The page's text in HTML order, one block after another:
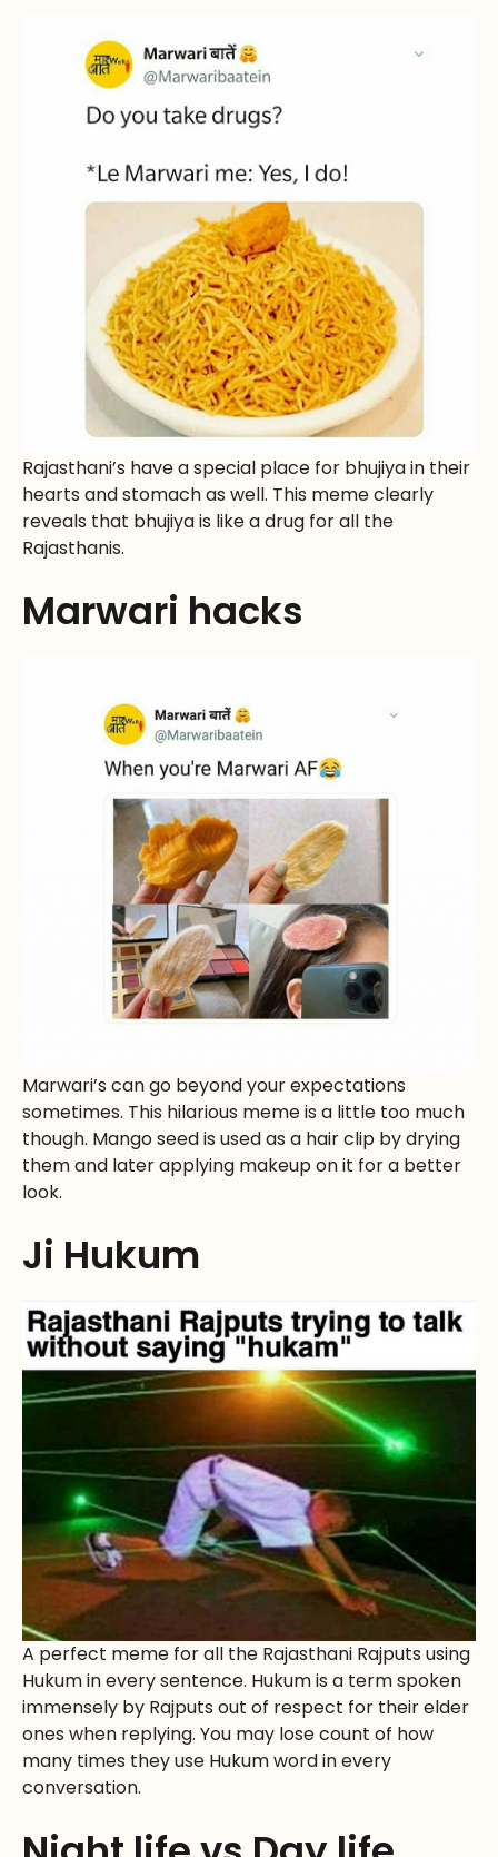
Rajasthani’s have a special place for bhujiya in their
hearts and stomach as well. This meme clearly
reveals that bhujiya is like a drug for all the
Rajasthanis.
Marwari hacks
Marwari’s can go beyond your expectations
sometimes. This hilarious meme is a little too much
though. Mango seed is used as a hair clip by drying
them and later applying makeup on it for a better
look.
Ji Hukum
A perfect meme for all the Rajasthani Rajputs using
Hukum in every sentence. Hukum is a term spoken
immensely by Rajputs out of respect for their elder
ones when replying. You may lose count of how
many times they use Hukum word in every
conversation.